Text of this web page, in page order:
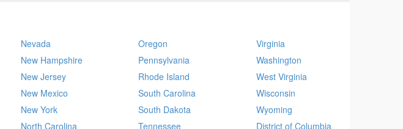
Nevada
New Hampshire
New Jersey
New Mexico
New York
North Carolina
Oregon
Pennsylvania
Rhode Island
South Carolina
South Dakota
Tennessee
Virginia
Washington
West Virginia
Wisconsin
Wyoming
District of Columbia